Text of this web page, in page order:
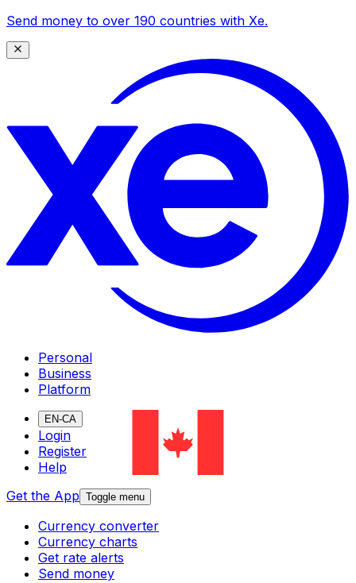
Send money to over 190 countries with Xe.
Personal
Business
Platform
EN-CA
Login
Register
Help
Get the App Toggle menu
Currency converter
Currency charts
Get rate alerts
Send money